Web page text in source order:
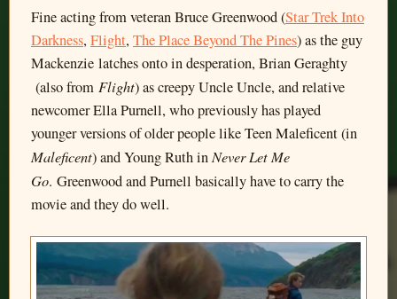
Fine acting from veteran Bruce Greenwood (Star Trek Into
Darkness, Flight, The Place Beyond The Pines) as the guy
Mackenzie latches onto in desperation, Brian Geraghty
(also from Flight) as creepy Uncle Uncle, and relative
newcomer Ella Purnell, who previously has played
younger versions of older people like Teen Maleficent (in
Maleficent) and Young Ruth in Never Let Me
Go. Greenwood and Purnell basically have to carry the
movie and they do well.